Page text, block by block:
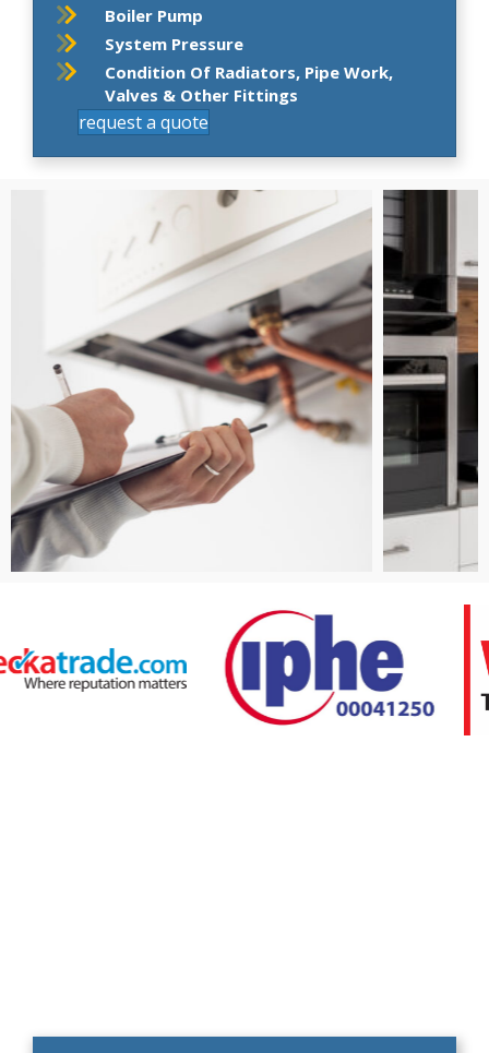
Boiler Pump
System Pressure
Condition Of Radiators, Pipe Work,
Valves & Other Fittings
request a quote